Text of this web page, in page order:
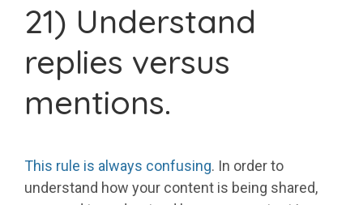
21) Understand
replies versus
mentions.
This rule is always confusing. In order to
understand how your content is being shared,